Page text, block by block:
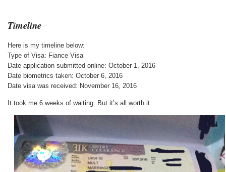
Timeline
Here is my timeline below:
Type of Visa: Fiance Visa
Date application submitted online: October 1, 2016
Date biometrics taken: October 6, 2016
Date visa was received: November 16, 2016
It took me 6 weeks of waiting. But it’s all worth it.